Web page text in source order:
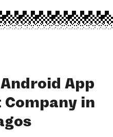
App
Company in